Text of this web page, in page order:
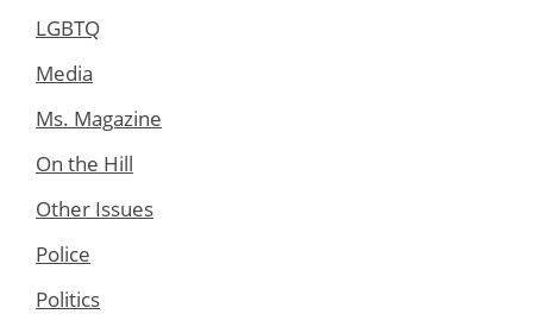
LGBTQ
Media
Ms. Magazine
On the Hill
Other Issues
Police
Politics